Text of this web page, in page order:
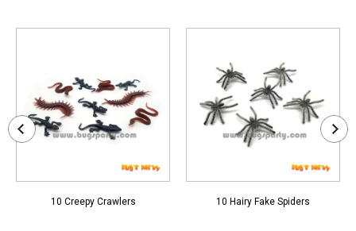
10 Creepy Crawlers 10 Hairy Fake Spiders